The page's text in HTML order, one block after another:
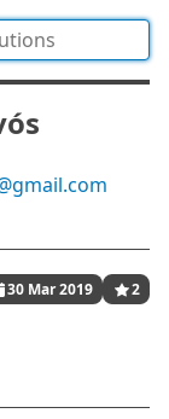
30 Mar 2019 2